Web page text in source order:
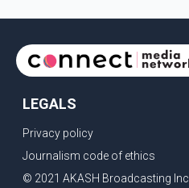
LEGALS
Privacy policy
Journalism code of ethics
© 2021 AKASH Broadcasting Inc.